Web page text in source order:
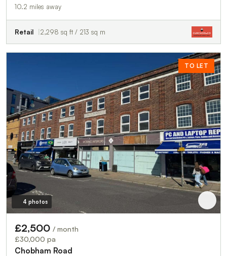
10.2 miles away
Retail 2,298 sq ft / 213 sq m
TO LET
4 photos
£2,500 / month
£30,000 pa
Chobham Road